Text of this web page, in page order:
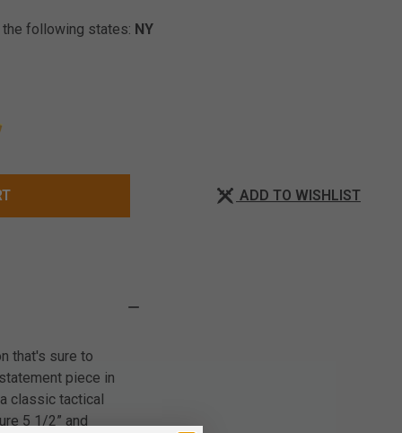
following states: NY
ADD TO WISHLIST
that's sure to
piece in
classic tactical
5 1/2” and